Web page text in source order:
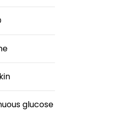
glucose